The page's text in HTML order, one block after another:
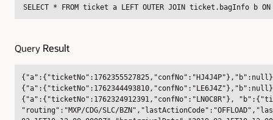
SELECT * FROM ticket a LEFT OUTER JOIN ticket.bagInfo b
Query Result
{"a":{"ticketNo":1762355527825,"confNo":"HJ4J4P"},"b":null}
{"a":{"ticketNo":1762344493810,"confNo":"LE6J4Z"},"b":null}
{"a":{"ticketNo":1762324912391,"confNo":"LN0C8R"},
"routing":"MXP/CDG/SLC/